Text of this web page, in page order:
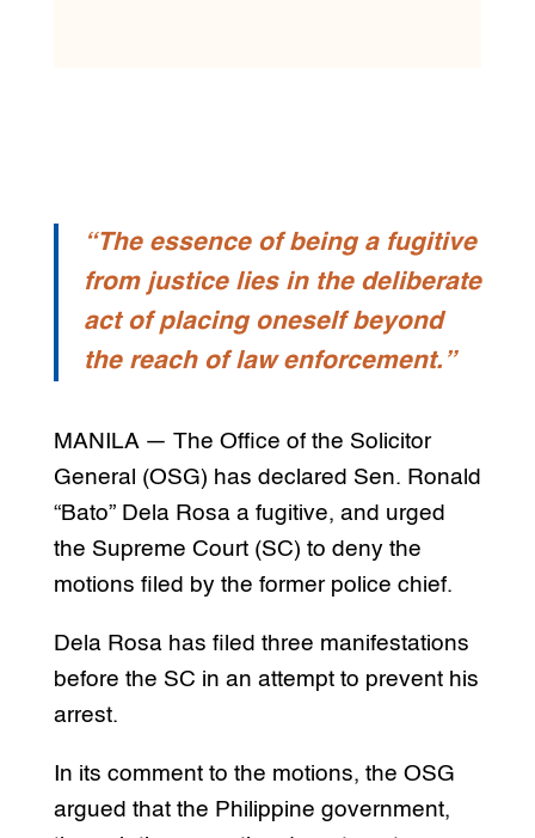
“The essence of being a fugitive
from justice lies in the deliberate
act of placing oneself beyond
the reach of law enforcement.”
MANILA — The Office of the Solicitor
General (OSG) has declared Sen. Ronald
“Bato” Dela Rosa a fugitive, and urged
the Supreme Court (SC) to deny the
motions filed by the former police chief.
Dela Rosa has filed three manifestations
before the SC in an attempt to prevent his
arrest.
In its comment to the motions, the OSG
argued that the Philippine government,